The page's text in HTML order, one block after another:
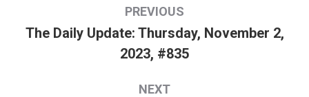
navigation
PREVIOUS
Previous
The Daily Update: Thursday, November 2,
2023, #835
NEXT